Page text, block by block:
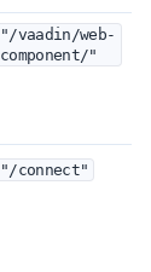
"/vaadin/web-
component/"
"/connect"